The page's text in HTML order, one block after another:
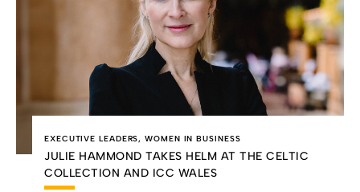
EXECUTIVE LEADERS,WOMEN IN BUSINESS
JULIE HAMMOND TAKES HELM AT THE CELTIC
COLLECTION AND ICC WALES